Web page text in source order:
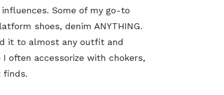
Some of my go-to
shoes, denim ANYTHING.
it to almost any outfit and
often accessorize with chokers,
finds.